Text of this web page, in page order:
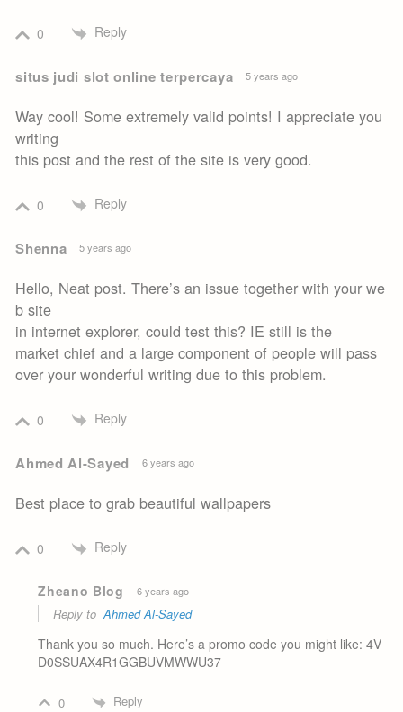
0 Reply
situs judi slot online terpercaya 5 years ago
Way cool! Some extremely valid points! I appreciate you
writing
this post and the rest of the site is very good.
0 Reply
Shenna 5 years ago
Hello, Neat post. There’s an issue together with your we
b site
in internet explorer, could test this? IE still is the
market chief and a large component of people will pass
over your wonderful writing due to this problem.
0 Reply
Ahmed Al-Sayed 6 years ago
Best place to grab beautiful wallpapers
0 Reply
Zheano Blog 6 years ago
Reply toAhmed Al-Sayed
Thank you so much. Here’s a promo code you might like: 4V
D0SSUAX4R1GGBUVMWWU37
0 Reply